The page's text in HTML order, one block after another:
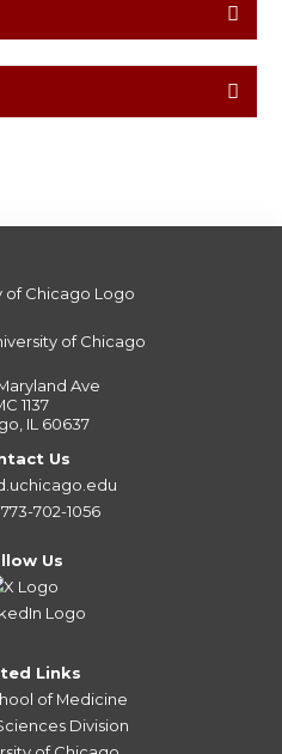
of Chicago
Ave
1137
IL 60637
Us
702-1056
Us
Links
of Medicine
Division